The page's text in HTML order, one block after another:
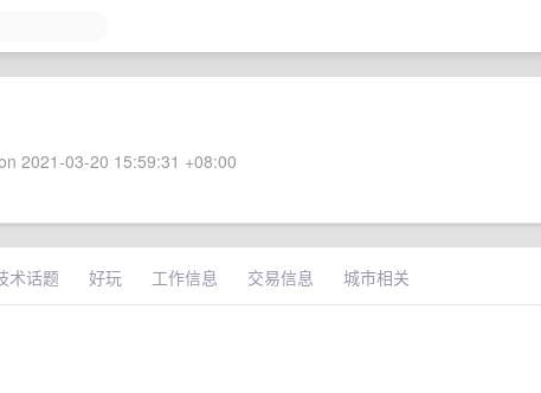
2021-03-20 15:59:31 +08:00
术话题 好玩 工作信息 交易信息 城市相关